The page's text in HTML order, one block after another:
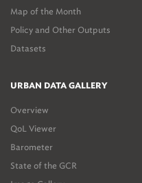
Map of the Month
Policy and Other Outputs
Datasets
URBAN DATA GALLERY
Overview
QoL Viewer
Barometer
State of the GCR